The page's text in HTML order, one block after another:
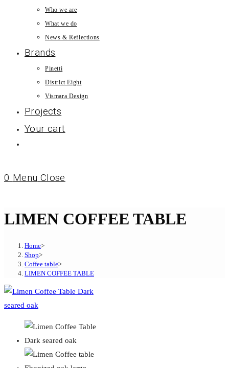
Who we are
What we do
News & Reflections
Brands
Pinetti
District Eight
Vismara Design
Projects
Your cart
0 Menu Close
LIMEN COFFEE TABLE
Home>
Shop>
Coffee table>
LIMEN COFFEE TABLE